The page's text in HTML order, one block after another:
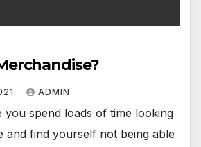
ADMIN
you spend loads of time looking
and find yourself not being able